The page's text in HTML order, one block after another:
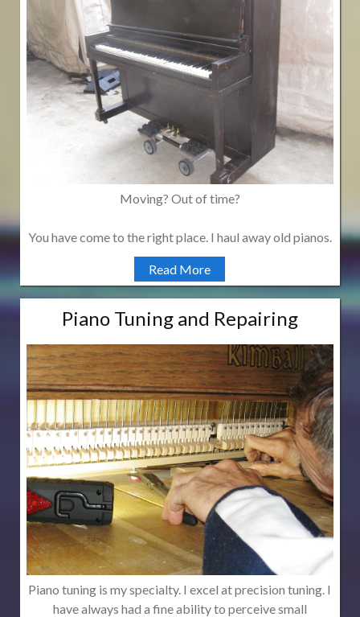
Moving? Out of time?
You have come to the right place. I haul away old pianos.
Read More
Piano Tuning and Repairing
Piano tuning is my specialty. I excel at precision tuning. I
have always had a fine ability to perceive small